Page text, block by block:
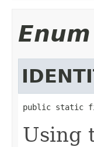
public static
Using